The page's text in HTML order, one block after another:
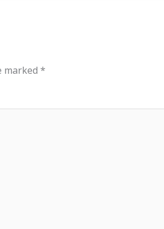
marked *